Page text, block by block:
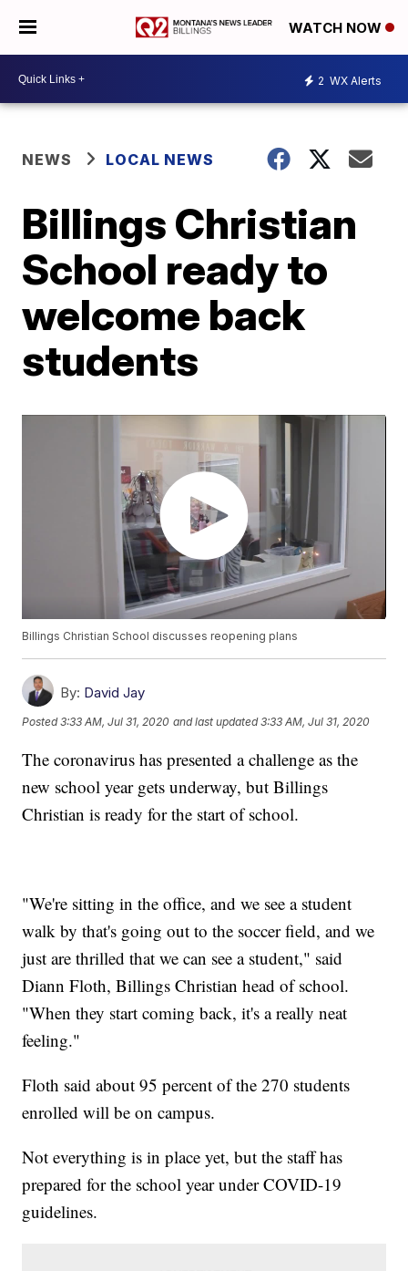
WATCH NOW
2 WX Alerts
NEWS LOCAL NEWS
Billings Christian
School ready to
welcome back
students
Billings Christian School discusses reopening plans
By: David Jay
Posted3:33 AM, Jul 31, 2020 and last updated 3:33 AM, Jul 31, 2020
The coronavirus has presented a challenge as the
new school year gets underway, but Billings
Christian is ready for the start of school.
"We're sitting in the office, and we see a student
walk by that's going out to the soccer field, and we
just are thrilled that we can see a student," said
Diann Floth, Billings Christian head of school.
"When they start coming back, it's a really neat
feeling."
Floth said about 95 percent of the 270 students
enrolled will be on campus.
Not everything is in place yet, but the staff has
prepared for the school year under COVID-19
guidelines.